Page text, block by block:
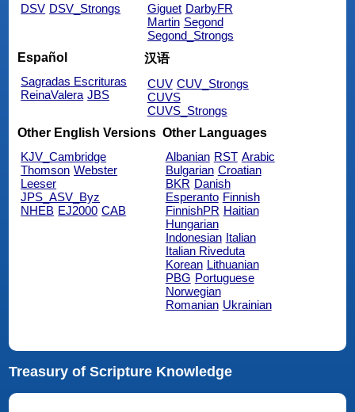
DSV DSV_Strongs
Giguet DarbyFR
Martin Segond
Segond_Strongs
Español
Sagradas Escrituras
ReinaValera JBS
汉语
CUV CUV_Strongs
CUVS
CUVS_Strongs
Other English Versions
KJV_Cambridge
Thomson Webster
Leeser
JPS_ASV_Byz
NHEB EJ2000 CAB
Other Languages
Albanian RST Arabic
Bulgarian Croatian
BKR Danish
Esperanto Finnish
FinnishPR Haitian
Hungarian
Indonesian Italian
Italian Riveduta
Korean Lithuanian
PBG Portuguese
Norwegian
Romanian Ukrainian
Treasury of Scripture Knowledge